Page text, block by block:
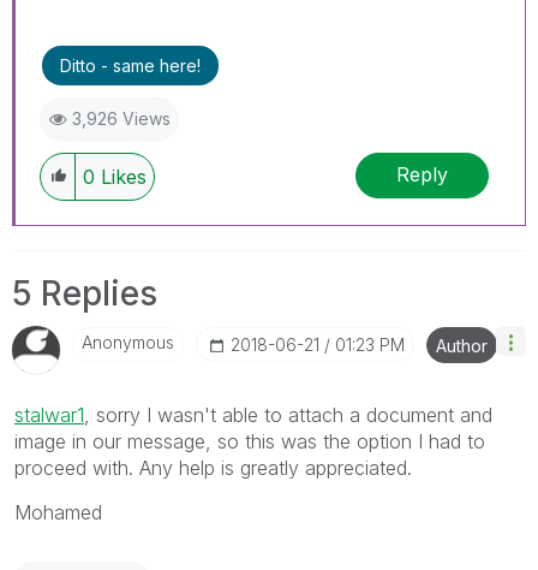
Ditto - same here!
3,926 Views
0 Likes Reply
5 Replies
Anonymous ‎2018-06-21 01:23 PM Author
stalwar1 ‌, sorry I wasn't able to attach a document and
image in our message, so this was the option I had to
proceed with. Any help is greatly appreciated.
Mohamed